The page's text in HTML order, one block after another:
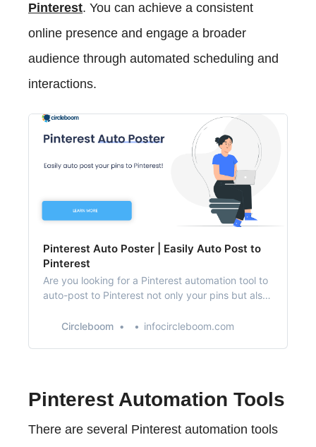
Pinterest. You can achieve a consistent
online presence and engage a broader
audience through automated scheduling and
interactions.
Pinterest Auto Poster | Easily Auto Post to
Pinterest
Are you looking for a Pinterest automation tool to
auto-post to Pinterest not only your pins but also
Circleboom
infocircleboom.com
Pinterest Automation Tools
There are several Pinterest automation tools